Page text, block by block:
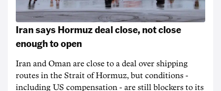
Iran says Hormuz deal close, not close
enough to open
Iran and Oman are close to a deal over shipping
routes in the Strait of Hormuz, but conditions -
including US compensation - are still blockers to its